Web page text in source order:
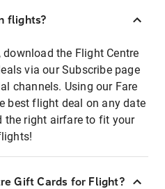
flights?
download the Flight Centre
via our Subscribe page
channels. Using our Fare
best flight deal on any date
the right airfare to fit your
Gift Cards for Flight?